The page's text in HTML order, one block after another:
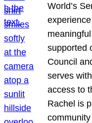
World’s
supported
Council
serves
access to
Rachel is